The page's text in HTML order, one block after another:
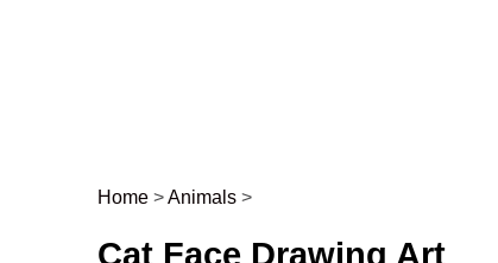
Post navigation
Home >Animals >
Cat Face Drawing Art